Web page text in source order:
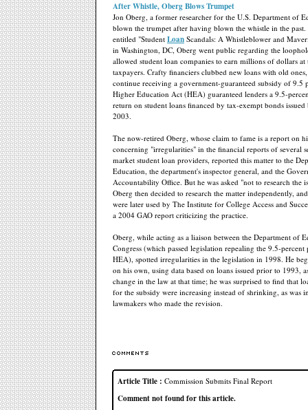
After Whistle, Oberg Blows Trumpet
Jon Oberg, a former researcher for the U.S. Department of
blown the trumpet after having blown the whistle in the past.
entitled "Student Loan Scandals: A Whistleblower and
in Washington, DC, Oberg went public regarding the
allowed student loan companies to earn millions of dollars at
taxpayers. Crafty financiers clubbed new loans with old
continue receiving a government-guaranteed subsidy of 9.5
Higher Education Act (HEA) guaranteed lenders a 9.5-
return on student loans financed by tax-exempt bonds
2003.
The now-retired Oberg, whose claim to fame is a report on
concerning "irregularities" in the financial reports of several
market student loan providers, reported this matter to the
Education, the department's inspector general, and the
Accountability Office. But he was asked "not to research the
Oberg then decided to research the matter independently,
were later used by The Institute for College Access and
a 2004 GAO report criticizing the practice.
Oberg, while acting as a liaison between the Department of
Congress (which passed legislation repealing the 9.5-
HEA), spotted irregularities in the legislation in 1998. He
on his own, using data based on loans issued prior to 1993,
change in the law at that time; he was surprised to find that
for the subsidy were increasing instead of shrinking, as was
lawmakers who made the revision.
Article Title : Commission Submits Final Report
Comment not found for this article.